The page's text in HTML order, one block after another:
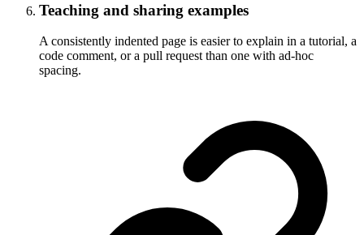
Teaching and sharing examples
A consistently indented page is easier to explain in a tutorial, a
code comment, or a pull request than one with ad-hoc
spacing.